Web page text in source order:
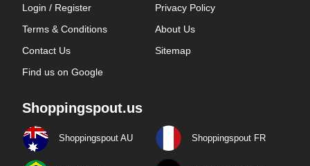
Login / Register
Privacy Policy
Terms & Conditions
About Us
Contact Us
Sitemap
Find us on Google
Shoppingspout.us
Shoppingspout AU Shoppingspout FR